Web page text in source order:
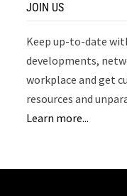
JOIN US
Keep up-to-date
developments,
workplace and get
resources and
Learn more...